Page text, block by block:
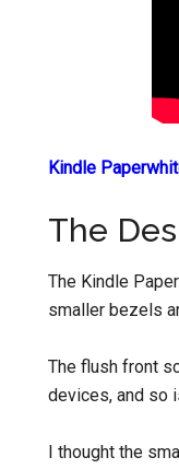
Kindle
The
The Kindle
smaller bezels
The flush front
devices, and so
I thought the